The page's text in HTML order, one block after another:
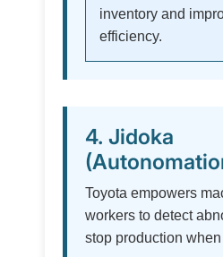
inventory and
efficiency.
4. Jidoka
Toyota empowers
workers to detect
stop production